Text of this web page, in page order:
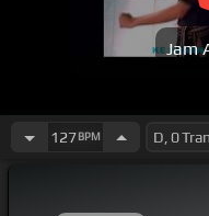
Jam
127BPM